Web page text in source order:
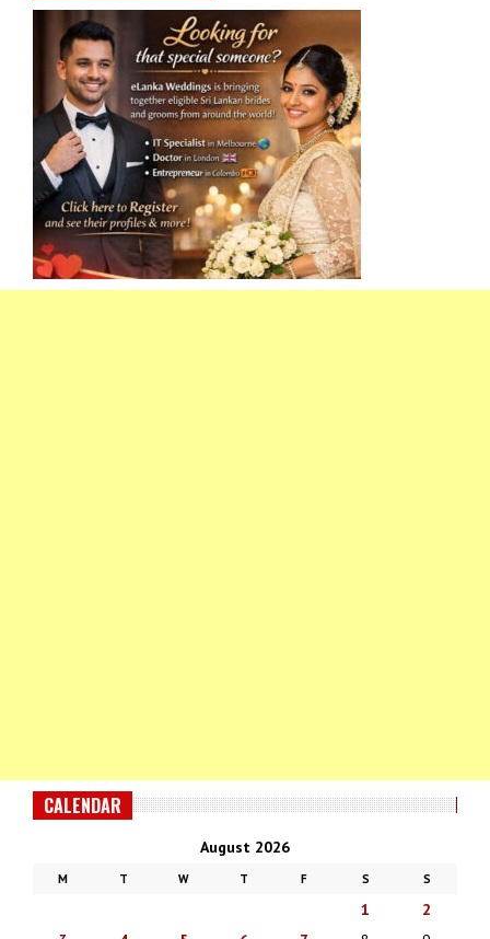
CALENDAR
August 2026
M T W T F S S
1
2